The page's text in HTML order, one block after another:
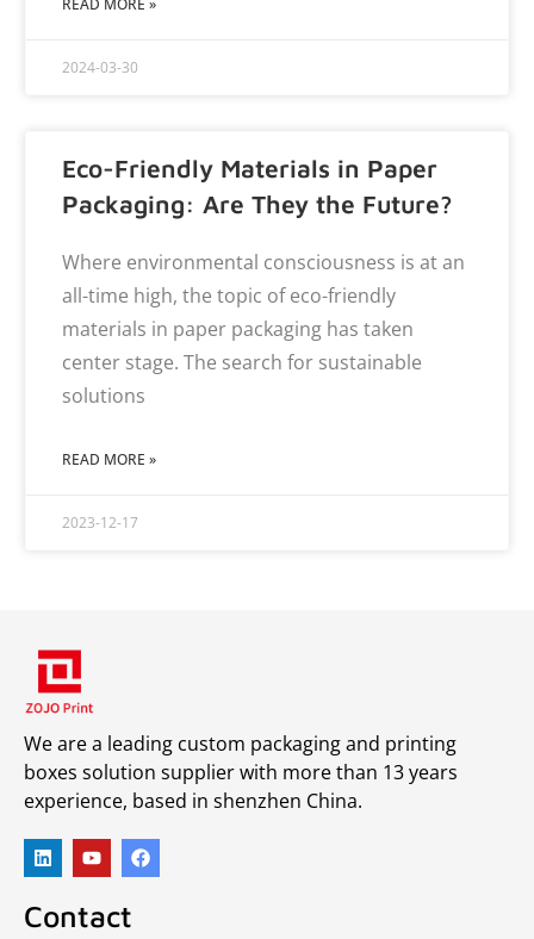
READ MORE »
2024-03-30
Eco-Friendly Materials in Paper
Packaging: Are They the Future?
Where environmental consciousness is at an
all-time high, the topic of eco-friendly
materials in paper packaging has taken
center stage. The search for sustainable
solutions
READ MORE »
2023-12-17
We are a leading custom packaging and printing
boxes solution supplier with more than 13 years
experience, based in shenzhen China.
Contact